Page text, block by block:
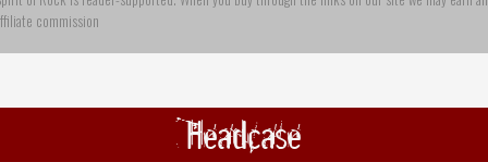
commission
Headcase